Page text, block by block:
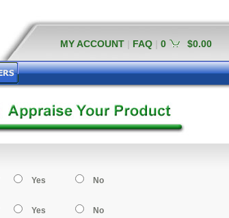
MY ACCOUNT FAQ 0 $0.00
Yes No
Yes No